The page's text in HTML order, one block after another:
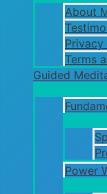
About
Privacy
Terms
Guided
Power